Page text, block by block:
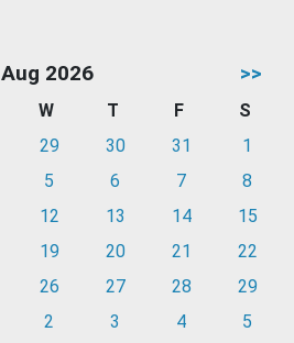
Aug 2026 >>
W T F
S
29 30 31
1
5 6 7
8
12 13 14
15
19 20 21
22
26 27 28
29
2 3 4 5